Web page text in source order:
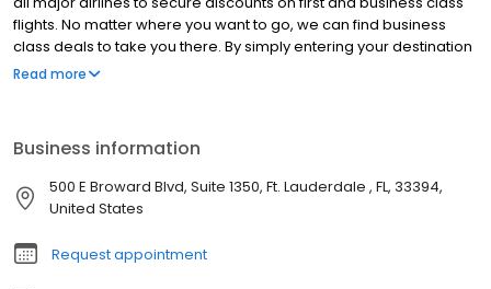
flights. No matter where you want to go, we can find business
class deals to take you there. By simply entering your destination
and searching your desired travel dates, our experts can help
matching those seats to your schedule and budget for business
class tickets. No matter the location, our travel professionals can
get you there comfortably.
Read more
Business information
500 E Broward Blvd, Suite 1350, Ft. Lauderdale , FL, 33394,
United States
Request appointment